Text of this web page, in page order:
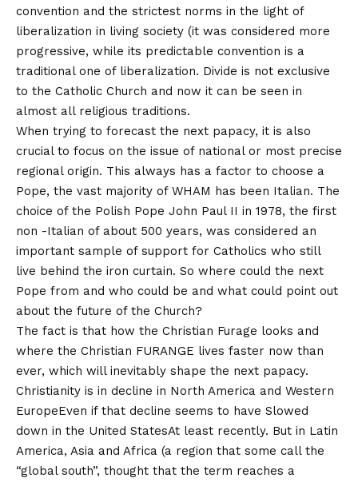
convention and the strictest norms in the light of
liberalization in living society (it was considered more
progressive, while its predictable convention is a
traditional one of liberalization. Divide is not exclusive
to the Catholic Church and now it can be seen in
almost all religious traditions.
When trying to forecast the next papacy, it is also
crucial to focus on the issue of national or most precise
regional origin. This always has a factor to choose a
Pope, the vast majority of WHAM has been Italian. The
choice of the Polish Pope John Paul II in 1978, the first
non -Italian of about 500 years, was considered an
important sample of support for Catholics who still
live behind the iron curtain. So where could the next
Pope from and who could be and what could point out
about the future of the Church?
The fact is that how the Christian Furage looks and
where the Christian FURANGE lives faster now than
ever, which will inevitably shape the next papacy.
Christianity is in decline in North America and Western
EuropeEven if that decline seems to have Slowed
down in the United StatesAt least recently. But in Latin
America, Asia and Africa (a region that some call the
“global south”, thought that the term reaches a